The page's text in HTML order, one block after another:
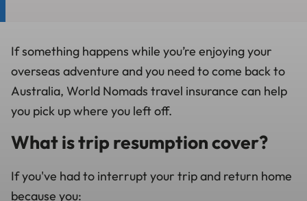
If something happens while you’re enjoying your
overseas adventure and you need to come back to
Australia, World Nomads travel insurance can help
you pick up where you left off.
What is trip resumption cover?
If you've had to interrupt your trip and return home
because you: